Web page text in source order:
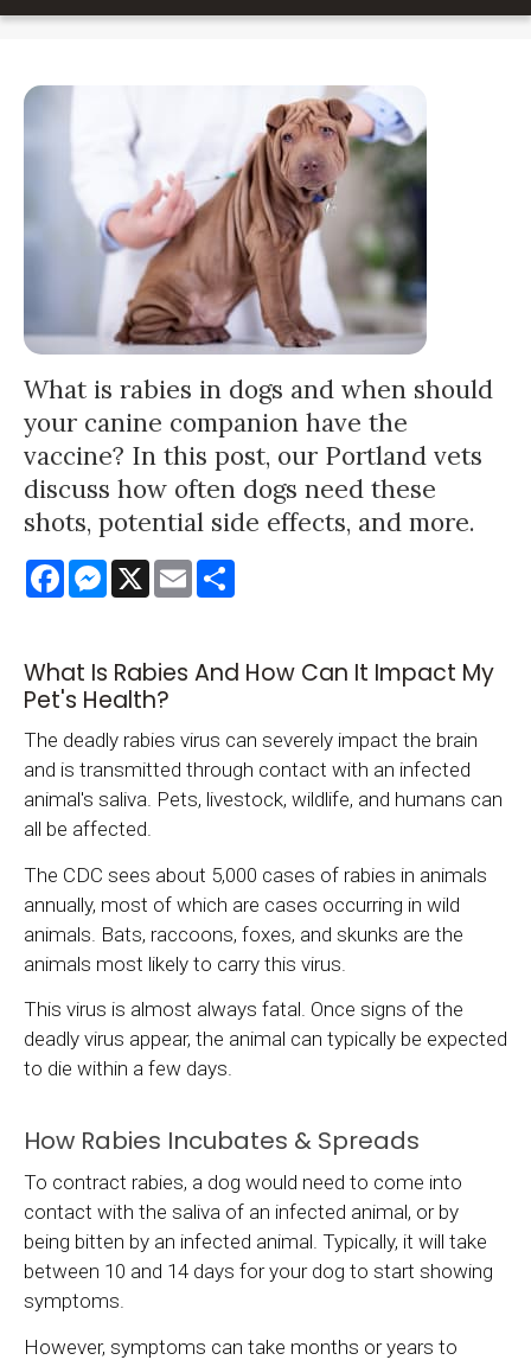
What is rabies in dogs and when should
your canine companion have the
vaccine? In this post, our Portland vets
discuss how often dogs need these
shots, potential side effects, and more.
FacebookMessenger
X Email
What Is Rabies And How Can It Impact My
Pet's Health?
The deadly rabies virus can severely impact the brain
and is transmitted through contact with an infected
animal's saliva. Pets, livestock, wildlife, and humans can
all be affected.
The CDC sees about 5,000 cases of rabies in animals
annually, most of which are cases occurring in wild
animals. Bats, raccoons, foxes, and skunks are the
animals most likely to carry this virus.
This virus is almost always fatal. Once signs of the
deadly virus appear, the animal can typically be expected
to die within a few days.
How Rabies Incubates & Spreads
To contract rabies, a dog would need to come into
contact with the saliva of an infected animal, or by
being bitten by an infected animal. Typically, it will take
between 10 and 14 days for your dog to start showing
symptoms.
However, symptoms can take months or years to